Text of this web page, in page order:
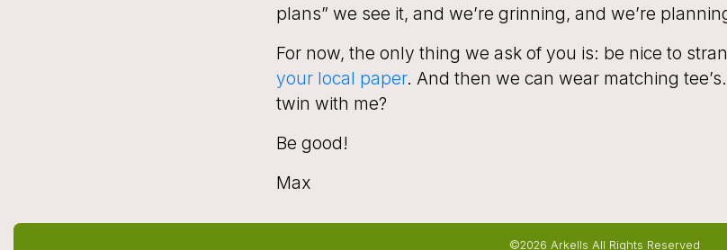
plans” we see it, and we’re grinning, and we’re
For now, the only thing we ask of you is: be nice to
your local paper. And then we can wear matching
twin with me?
Be good!
Max
©2026 Arkells All Rights Reserved